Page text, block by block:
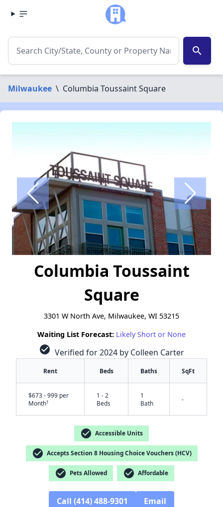
search
Milwaukee \ Columbia Toussaint Square
Columbia Toussaint
Square
3301 W North Ave, Milwaukee, WI 53215
Waiting List Forecast: Likely Short or None
check_circle Verified for 2024 by Colleen Carter
Rent Beds Baths SqFt
$673 - 999 per
Month†
1 - 2
Beds
1
Bath
-
check_circle Accessible Units
check_circle Accepts Section 8 Housing Choice Vouchers (HCV)
check_circle Pets Allowed check_circle Affordable
Call (414) 488-9301 Email